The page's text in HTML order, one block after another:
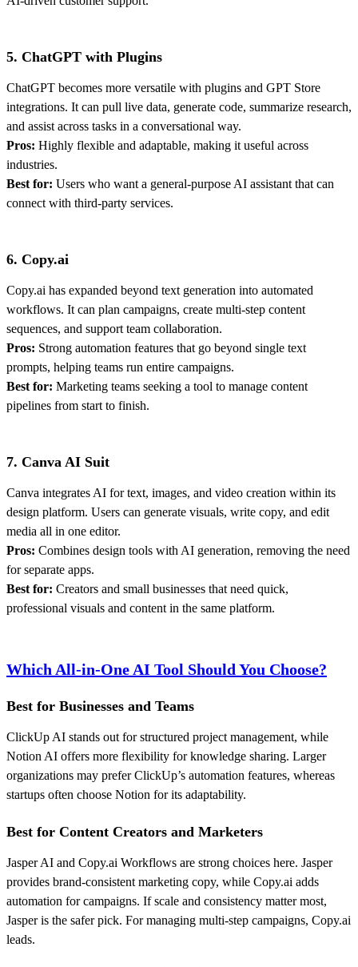
5. ChatGPT with Plugins
ChatGPT becomes more versatile with plugins and GPT Store
integrations. It can pull live data, generate code, summarize research,
and assist across tasks in a conversational way.
Pros: Highly flexible and adaptable, making it useful across
industries.
Best for: Users who want a general-purpose AI assistant that can
connect with third-party services.
6. Copy.ai
Copy.ai has expanded beyond text generation into automated
workflows. It can plan campaigns, create multi-step content
sequences, and support team collaboration.
Pros: Strong automation features that go beyond single text
prompts, helping teams run entire campaigns.
Best for: Marketing teams seeking a tool to manage content
pipelines from start to finish.
7. Canva AI Suit
Canva integrates AI for text, images, and video creation within its
design platform. Users can generate visuals, write copy, and edit
media all in one editor.
Pros: Combines design tools with AI generation, removing the need
for separate apps.
Best for: Creators and small businesses that need quick,
professional visuals and content in the same platform.
Which All-in-One AI Tool Should You Choose?
Best for Businesses and Teams
ClickUp AI stands out for structured project management, while
Notion AI offers more flexibility for knowledge sharing. Larger
organizations may prefer ClickUp’s automation features, whereas
startups often choose Notion for its adaptability.
Best for Content Creators and Marketers
Jasper AI and Copy.ai Workflows are strong choices here. Jasper
provides brand-consistent marketing copy, while Copy.ai adds
automation for campaigns. If scale and consistency matter most,
Jasper is the safer pick. For managing multi-step campaigns, Copy.ai
leads.